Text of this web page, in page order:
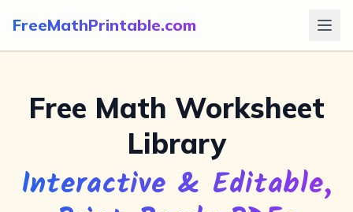
∑=FreeMathPrintable.com
Free Math Worksheet
Library
Interactive & Editable,